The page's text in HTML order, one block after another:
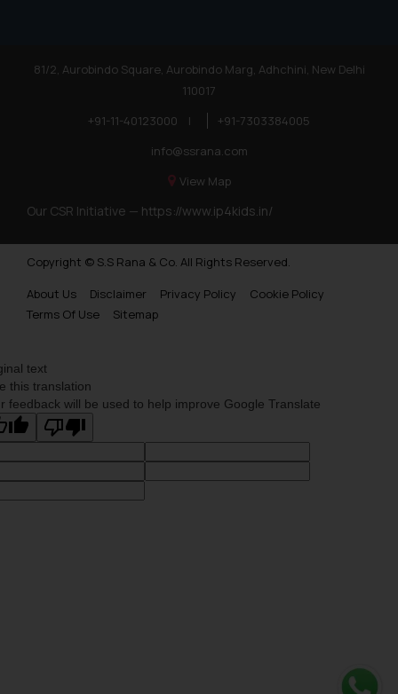
81/2, Aurobindo Square, Aurobindo Marg, Adhchini, New Delhi
110017
+91-11-40123000
|
+91-7303384005
info@ssrana.com
View Map
Our CSR Initiative — https://www.ip4kids.in/
Copyright © S.S Rana & Co. All Rights Reserved.
About Us
Disclaimer Privacy Policy
Cookie Policy
Terms Of Use
Sitemap
text
this translation
feedback will be used to help improve Google Translate